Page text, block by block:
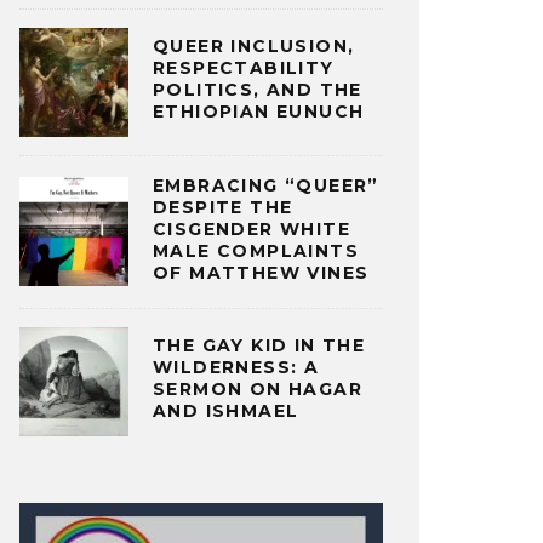
QUEER INCLUSION,
RESPECTABILITY
POLITICS, AND THE
ETHIOPIAN EUNUCH
EMBRACING “QUEER”
DESPITE THE
CISGENDER WHITE
MALE COMPLAINTS
OF MATTHEW VINES
THE GAY KID IN THE
WILDERNESS: A
SERMON ON HAGAR
AND ISHMAEL